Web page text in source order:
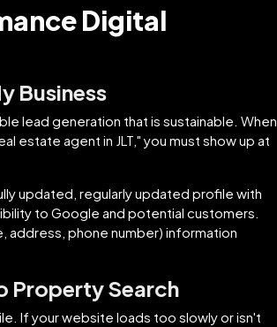
Digital
Business
lead generation that is sustainable. When
estate agent in JLT," you must show up at
updated, regularly updated profile with
to Google and potential customers.
address, phone number) information
Property Search
If your website loads too slowly or isn't